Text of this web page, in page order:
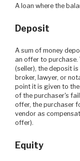
A loan where the
Deposit
A sum of money deposited in trust by the purchaser on making
an offer to
(seller), the deposit
broker, lawyer, or
point it is given to
of the purchaser's
offer, the purchaser
vendor as
offer).
Equity